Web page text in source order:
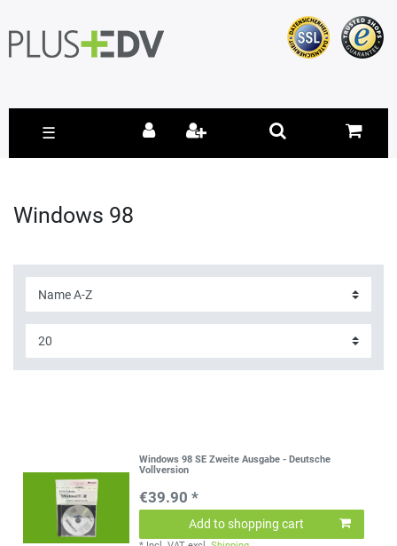
☰
Windows 98
Windows 98 SE Zweite Ausgabe - Deutsche
Vollversion
€39.90 *
Add to shopping cart